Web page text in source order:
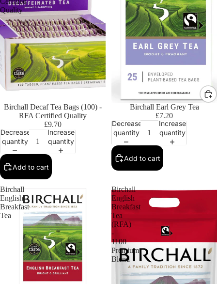
Quality
Birchall Decaf Tea Bags (100) -
RFA Certified Quality
£9.70
Decrease
quantity
Increase
quantity
Add to cart
Birchall Earl Grey Tea
£7.20
Decrease
quantity
Increase
quantity
Add to cart
Birchall
English
Breakfast
Tea
Birchall
English
Breakfast
Tea
(RFA)
-
1100
Premium
Blend